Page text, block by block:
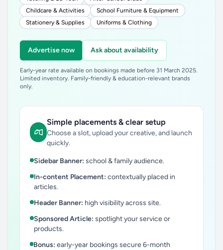
Childcare & Activities
School Furniture & Equipment
Stationery & Supplies
Uniforms & Clothing
Advertise now Ask about availability
Early-year rate available on bookings made before 31 March 2025.
Limited inventory. Family-friendly & education-relevant brands
only.
Simple placements & clear setup
Choose a slot, upload your creative, and launch
quickly.
Sidebar Banner: school & family audience.
In-content Placement: contextually placed in
articles.
Header Banner: high visibility across site.
Sponsored Article: spotlight your service or
products.
Bonus: early-year bookings secure 6-month